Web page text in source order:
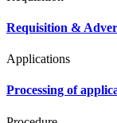
Requisition &
Applications
Processing of